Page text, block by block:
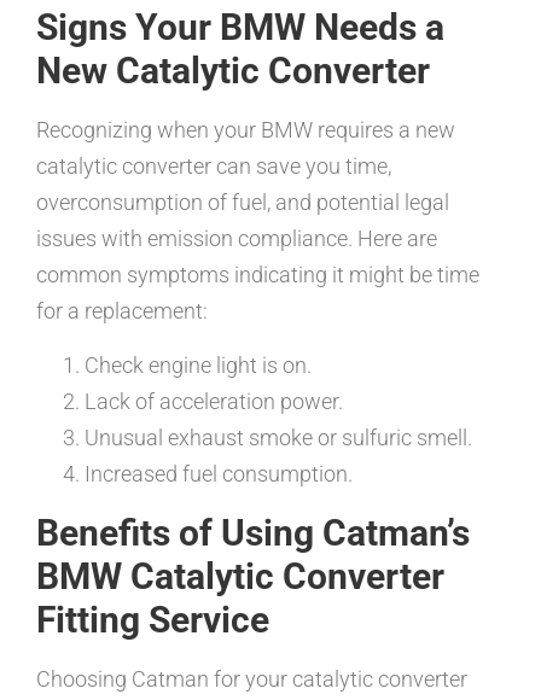
Signs Your BMW Needs a
New Catalytic Converter
Recognizing when your BMW requires a new
catalytic converter can save you time,
overconsumption of fuel, and potential legal
issues with emission compliance. Here are
common symptoms indicating it might be time
for a replacement:
Check engine light is on.
Lack of acceleration power.
Unusual exhaust smoke or sulfuric smell.
Increased fuel consumption.
Benefits of Using Catman’s
BMW Catalytic Converter
Fitting Service
Choosing Catman for your catalytic converter